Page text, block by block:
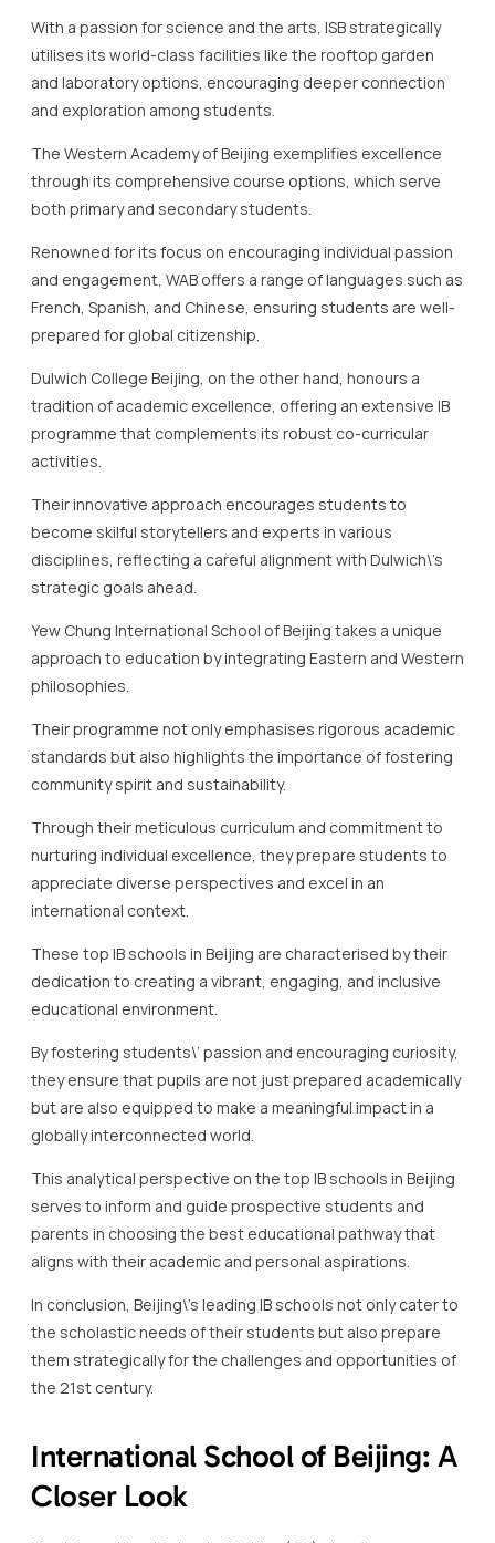
through its comprehensive course options, which serve
both primary and secondary students.
Renowned for its focus on encouraging individual passion
French, Spanish, and Chinese, ensuring students are well-
prepared for global citizenship.
tradition of academic excellence, offering an extensive IB
programme that complements its robust co-curricular
activities.
become skilful storytellers and experts in various
disciplines, reflecting a careful alignment with Dulwich\’s
strategic goals ahead.
approach to education by integrating Eastern and Western
philosophies.
Their programme not only emphasises rigorous academic
community spirit and sustainability.
Through their meticulous curriculum and commitment to
appreciate diverse perspectives and excel in an
international context.
dedication to creating a vibrant, engaging, and inclusive
educational environment.
By fostering students\’ passion and encouraging curiosity,
but are also equipped to make a meaningful impact in a
globally interconnected world.
serves to inform and guide prospective students and
parents in choosing the best educational pathway that
aligns with their academic and personal aspirations.
the scholastic needs of their students but also prepare
them strategically for the challenges and opportunities of
the 21st century.
International School of Beijing: A
Closer Look
The International School of Beijing (ISB) stands as a
epitomising excellence in international education.
Known for its rigorous academic programme, ISB offers the